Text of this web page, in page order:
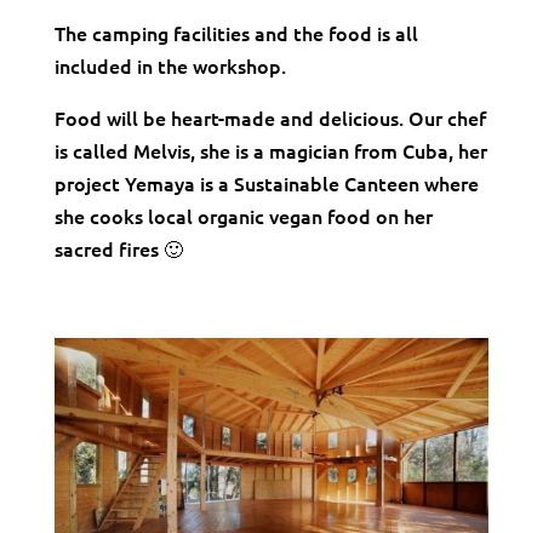
The camping facilities and the food is all
included in the workshop.
Food will be heart-made and delicious. Our chef
is called Melvis, she is a magician from Cuba, her
project Yemaya is a Sustainable Canteen where
she cooks local organic vegan food on her
sacred fires 🙂